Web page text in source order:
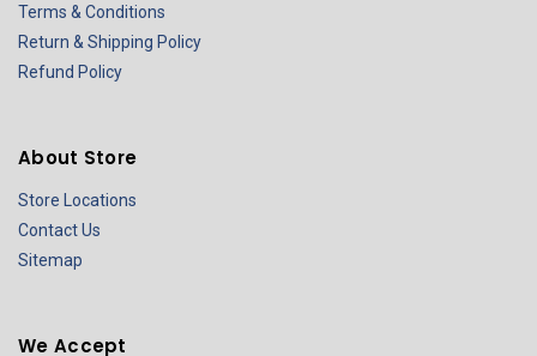
Terms & Conditions
Return & Shipping Policy
Refund Policy
About Store
Store Locations
Contact Us
Sitemap
We Accept